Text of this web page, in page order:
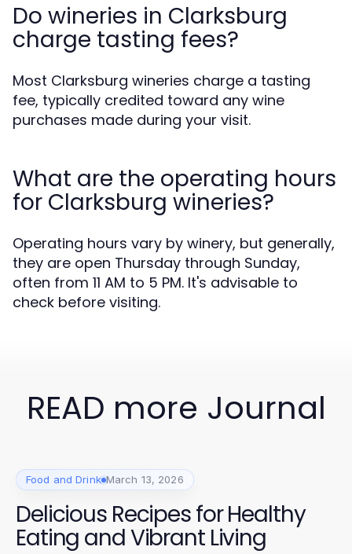
Do wineries in Clarksburg
charge tasting fees?
Most Clarksburg wineries charge a tasting
fee, typically credited toward any wine
purchases made during your visit.
What are the operating hours
for Clarksburg wineries?
Operating hours vary by winery, but generally,
they are open Thursday through Sunday,
often from 11 AM to 5 PM. It's advisable to
check before visiting.
READ more Journal
Food and Drink March 13, 2026
Delicious Recipes for Healthy
Eating and Vibrant Living